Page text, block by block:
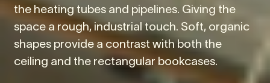
the heating tubes and pipelines. Giving the
space a rough, industrial touch. Soft, organic
shapes provide a contrast with both the
ceiling and the rectangular bookcases.